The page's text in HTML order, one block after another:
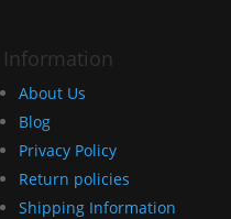
Information
About Us
Blog
Privacy Policy
Return policies
Shipping Information